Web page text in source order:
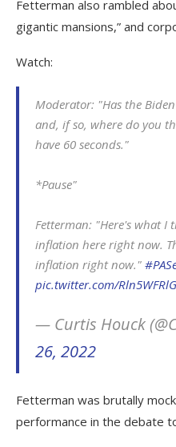
Fetterman also rambled
gigantic mansions,” and
Watch:
Moderator: "Has the
and, if so, where do you
have 60 seconds."
*Pause"
Fetterman: "Here's what I
inflation here right now.
inflation right now."
pic.twitter.com/
— Curtis Houck
26, 2022
Fetterman was brutally
performance in the debate